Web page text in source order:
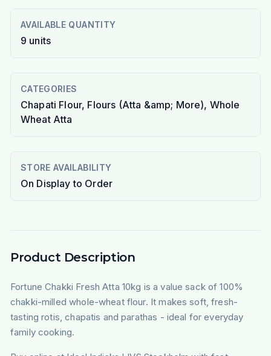
AVAILABLE QUANTITY
9 units
CATEGORIES
Chapati Flour, Flours (Atta &amp; More), Whole
Wheat Atta
STORE AVAILABILITY
On Display to Order
Product Description
Fortune Chakki Fresh Atta 10kg is a value sack of 100%
chakki-milled whole-wheat flour. It makes soft, fresh-
tasting rotis, chapatis and parathas - ideal for everyday
family cooking.